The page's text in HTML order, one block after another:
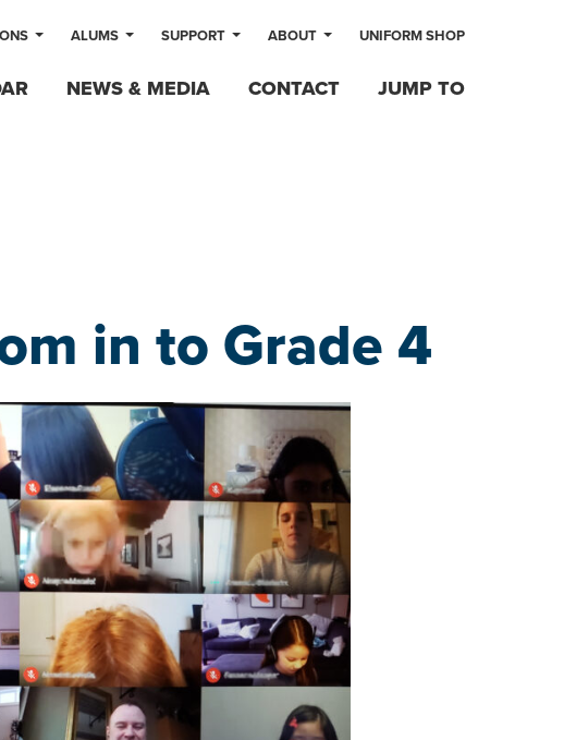
ALUMS SUPPORT ABOUT UNIFORM SHOP
NEWS & MEDIA CONTACT JUMP TO
in to Grade 4